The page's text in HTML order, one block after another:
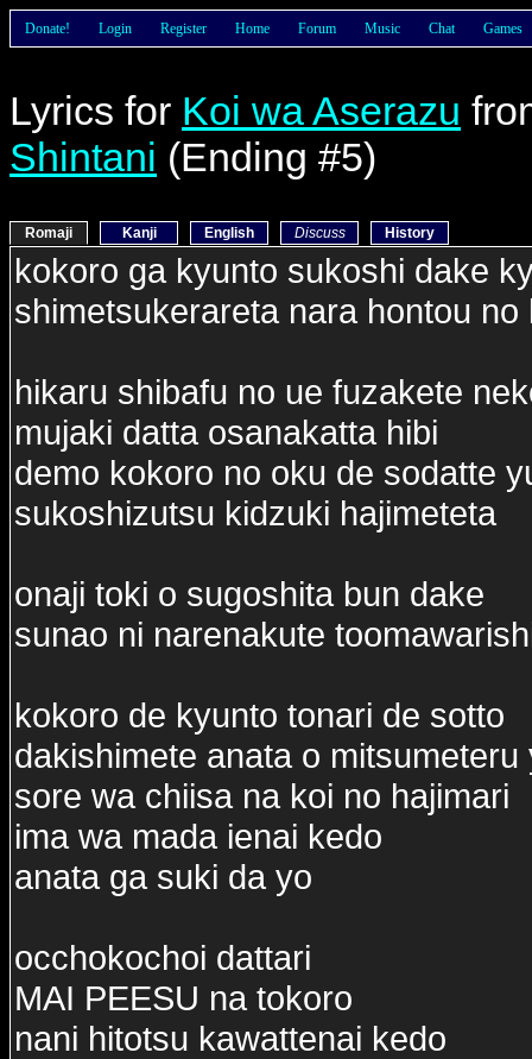
Donate! Login Register Home Forum Music Chat Games
Lyrics for Koi wa Aserazu
Shintani (Ending #5)
Romaji Kanji English Discuss History
kokoro ga kyunto sukoshi dake
shimetsukerareta nara hontou no
hikaru shibafu no ue fuzakete
mujaki datta osanakatta hibi
demo kokoro no oku de sodatte
sukoshizutsu kidzuki hajimeteta
onaji toki o sugoshita bun dake
sunao ni narenakute
kokoro de kyunto tonari de sotto
dakishimete anata o mitsumeteru
sore wa chiisa na koi no hajimari
ima wa mada ienai kedo
anata ga suki da yo
occhokochoi dattari
MAI PEESU na tokoro
nani hitotsu kawattenai kedo